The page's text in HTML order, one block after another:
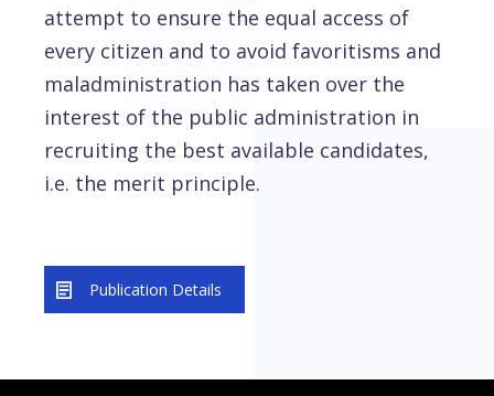
attempt to ensure the equal access of
every citizen and to avoid favoritisms and
maladministration has taken over the
interest of the public administration in
recruiting the best available candidates,
i.e. the merit principle.
Publication Details